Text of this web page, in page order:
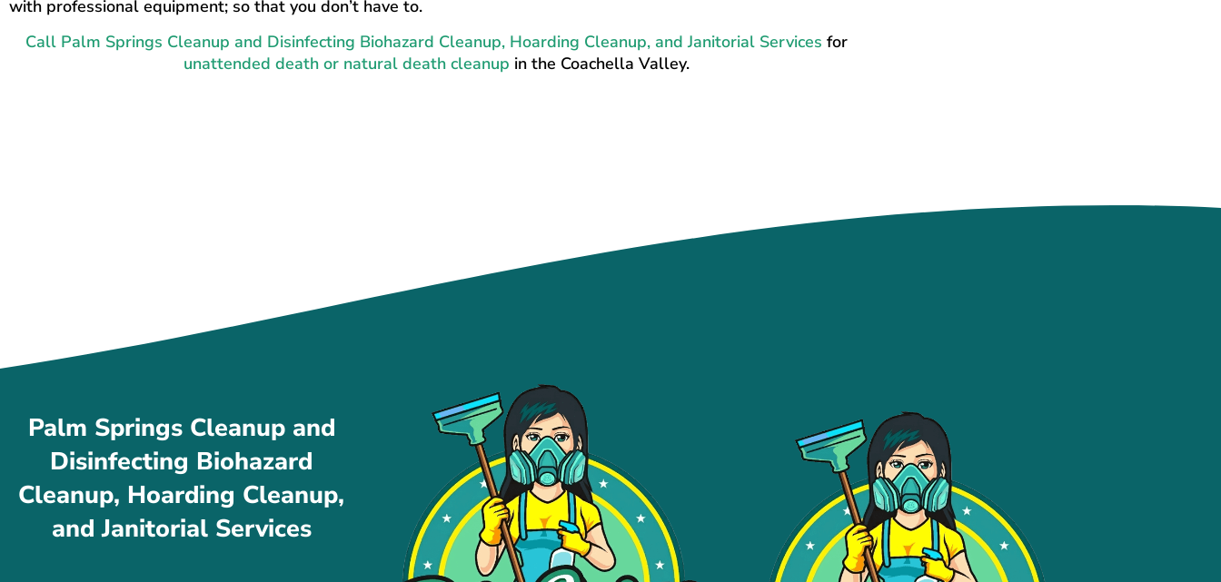
with professional equipment; so that you don’t have to.
Call Palm Springs Cleanup and Disinfecting Biohazard Cleanup, Hoarding Cleanup, and Janitorial Services for
unattended death or natural death cleanup in the Coachella Valley.
Palm Springs Cleanup and
Disinfecting Biohazard
Cleanup, Hoarding Cleanup,
and Janitorial Services